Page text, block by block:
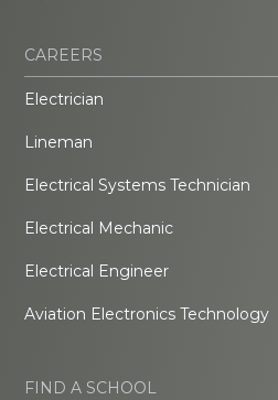
CAREERS
Electrician
Lineman
Electrical Systems Technician
Electrical Mechanic
Electrical Engineer
Aviation Electronics Technology
FIND A SCHOOL